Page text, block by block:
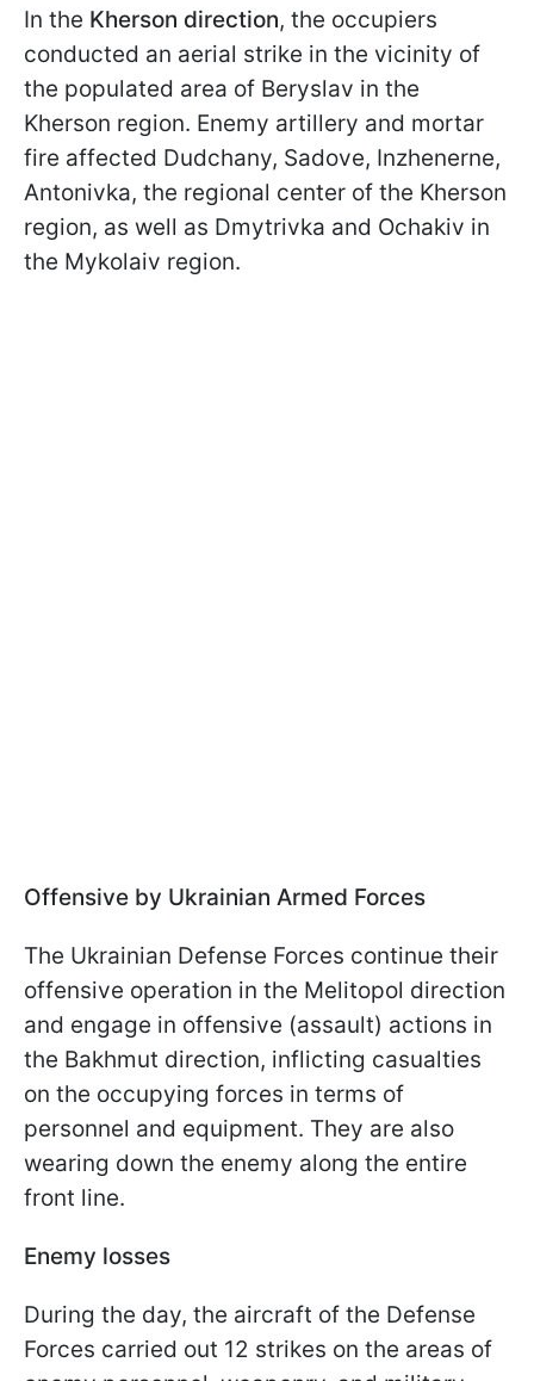
In the Kherson direction, the occupiers
conducted an aerial strike in the vicinity of
the populated area of Beryslav in the
Kherson region. Enemy artillery and mortar
fire affected Dudchany, Sadove, Inzhenerne,
Antonivka, the regional center of the Kherson
region, as well as Dmytrivka and Ochakiv in
the Mykolaiv region.
Offensive by Ukrainian Armed Forces
The Ukrainian Defense Forces continue their
offensive operation in the Melitopol direction
and engage in offensive (assault) actions in
the Bakhmut direction, inflicting casualties
on the occupying forces in terms of
personnel and equipment. They are also
wearing down the enemy along the entire
front line.
Enemy losses
During the day, the aircraft of the Defense
Forces carried out 12 strikes on the areas of